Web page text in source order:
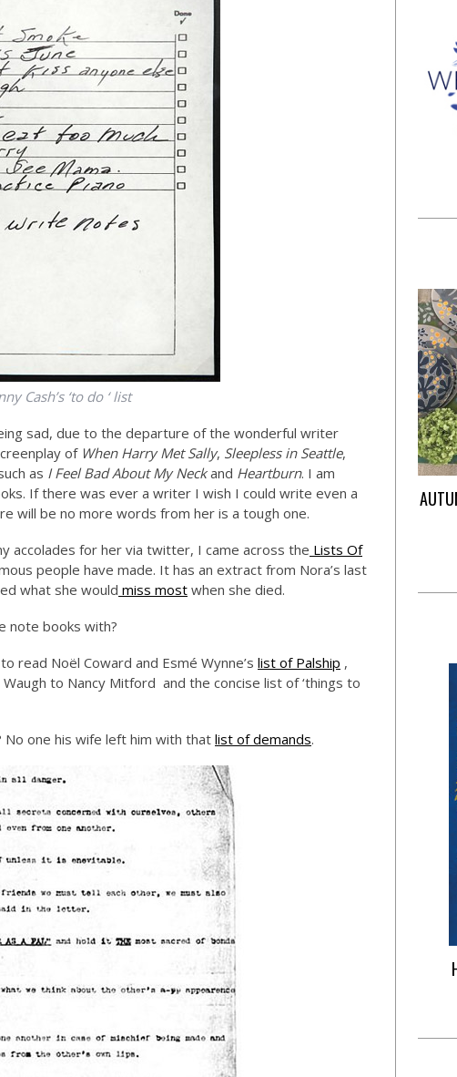
Cash’s ‘to do ‘ list
sad, due to the departure of the wonderful writer
of When Harry Met Sally, Sleepless in Seattle,
as I Feel Bad About My Neckand Heartburn. I am
If there was ever a writer I wish I could write even a
will be no more words from her is a tough one.
accolades for her via twitter, I came across the Lists Of
people have made. It has an extract from Nora’s last
what she would miss most when she died.
note books with?
read Noël Coward and Esmé Wynne’s list of Palship ,
to Nancy Mitford and the concise list of ‘things to
No one his wife left him with that list of demands.